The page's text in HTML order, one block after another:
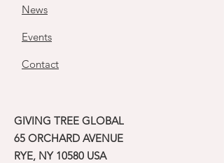
News
Events
Contact
GIVING TREE GLOBAL
65 ORCHARD AVENUE
RYE, NY 10580 USA